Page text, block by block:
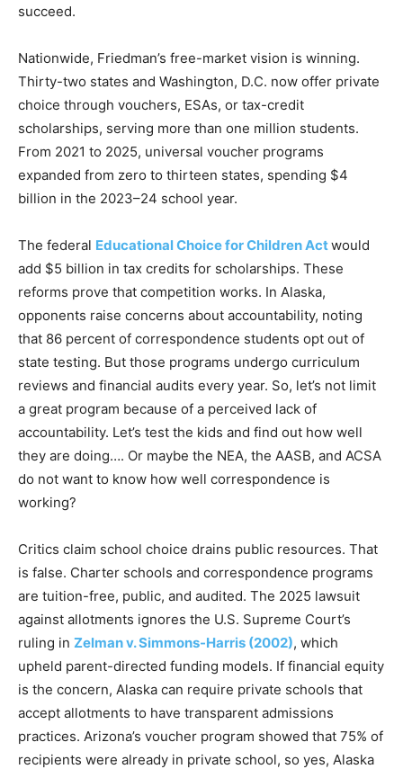
succeed.
Nationwide, Friedman’s free-market vision is winning.
Thirty-two states and Washington, D.C. now offer private
choice through vouchers, ESAs, or tax-credit
scholarships, serving more than one million students.
From 2021 to 2025, universal voucher programs
expanded from zero to thirteen states, spending $4
billion in the 2023–24 school year.
The federal Educational Choice for Children Actwould
add $5 billion in tax credits for scholarships. These
reforms prove that competition works. In Alaska,
opponents raise concerns about accountability, noting
that 86 percent of correspondence students opt out of
state testing. But those programs undergo curriculum
reviews and financial audits every year. So, let’s not limit
a great program because of a perceived lack of
accountability. Let’s test the kids and find out how well
they are doing…. Or maybe the NEA, the AASB, and ACSA
do not want to know how well correspondence is
working?
Critics claim school choice drains public resources. That
is false. Charter schools and correspondence programs
are tuition-free, public, and audited. The 2025 lawsuit
against allotments ignores the U.S. Supreme Court’s
ruling in Zelman v. Simmons-Harris (2002), which
upheld parent-directed funding models. If financial equity
is the concern, Alaska can require private schools that
accept allotments to have transparent admissions
practices. Arizona’s voucher program showed that 75% of
recipients were already in private school, so yes, Alaska